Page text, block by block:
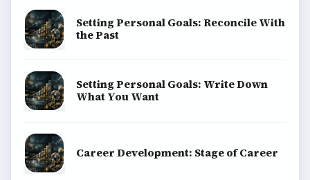
Setting Personal Goals: Reconcile With
the Past
Setting Personal Goals: Write Down
What You Want
Career Development: Stage of Career